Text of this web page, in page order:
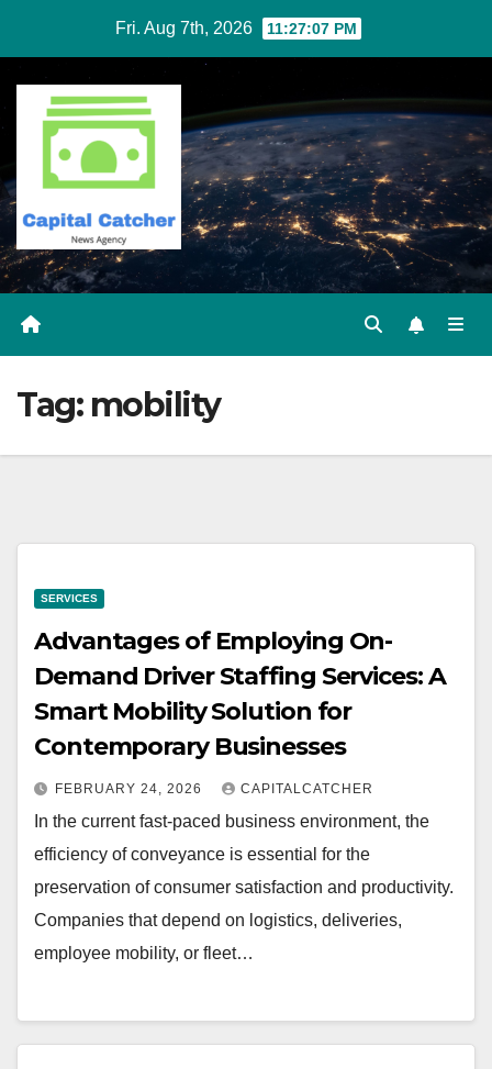
content
Fri. Aug 7th, 2026 11:27:08 PM
Tag: mobility
SERVICES
Advantages of Employing On-
Demand Driver Staffing Services: A
Smart Mobility Solution for
Contemporary Businesses
FEBRUARY 24, 2026 CAPITALCATCHER
In the current fast-paced business environment, the
efficiency of conveyance is essential for the
preservation of consumer satisfaction and productivity.
Companies that depend on logistics, deliveries,
employee mobility, or fleet…